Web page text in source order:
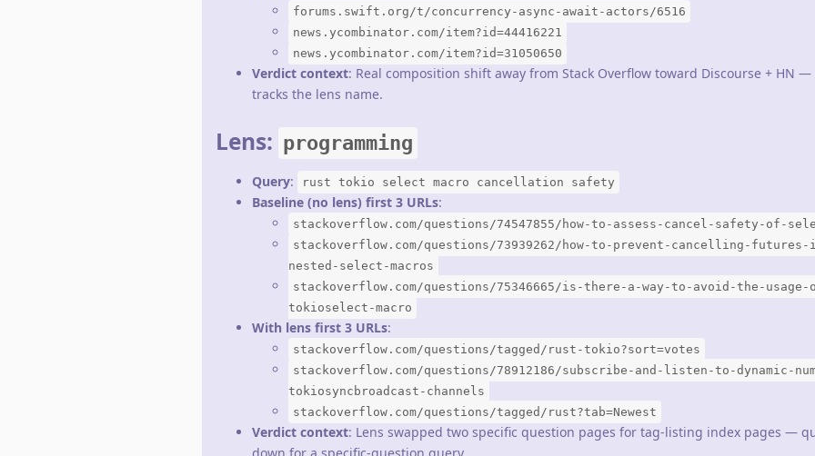
forums.swift.org/t/concurrency-async-await-actors/6516
news.ycombinator.com/item?id=44416221
news.ycombinator.com/item?id=31050650
Verdict context: Real composition shift away from Stack Overflow toward Discourse + HN —
tracks the lens name.
Lens: programming
Query: rust tokio select macro cancellation safety
Baseline (no lens) first 3 URLs:
stackoverflow.com/questions/74547855/how-to-assess-cancel-safety-of-
stackoverflow.com/questions/73939262/how-to-prevent-cancelling-futures-
nested-select-macros
stackoverflow.com/questions/75346665/is-there-a-way-to-avoid-the-usage-
tokioselect-macro
With lens first 3 URLs:
stackoverflow.com/questions/tagged/rust-tokio?sort=votes
stackoverflow.com/questions/78912186/subscribe-and-listen-to-dynamic-
tokiosyncbroadcast-channels
stackoverflow.com/questions/tagged/rust?tab=Newest
Verdict context: Lens swapped two specific question pages for tag-listing index pages —